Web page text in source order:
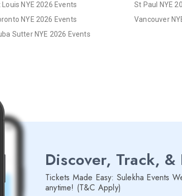
Louis NYE 2026 Events St Paul NYE
NYE 2026 Events Vancouver
Sutter NYE 2026 Events
Discover, Track, &
Tickets Made Easy: Sulekha Events
anytime! (T&C Apply)